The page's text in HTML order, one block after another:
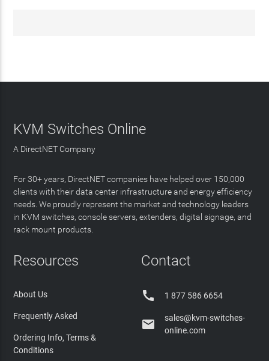
KVM Switches Online
A DirectNET Company
For 30+ years, DirectNET companies have helped over 150,000
clients with their data center infrastructure and energy efficiency
needs. We proudly represent the market and technology leaders
in KVM switches, console servers, extenders, digital signage, and
rack mount products.
Resources
About Us
Frequently Asked
Ordering Info, Terms &
Conditions
Contact
 1 877 586 6654

sales@kvm-switches-
online.com